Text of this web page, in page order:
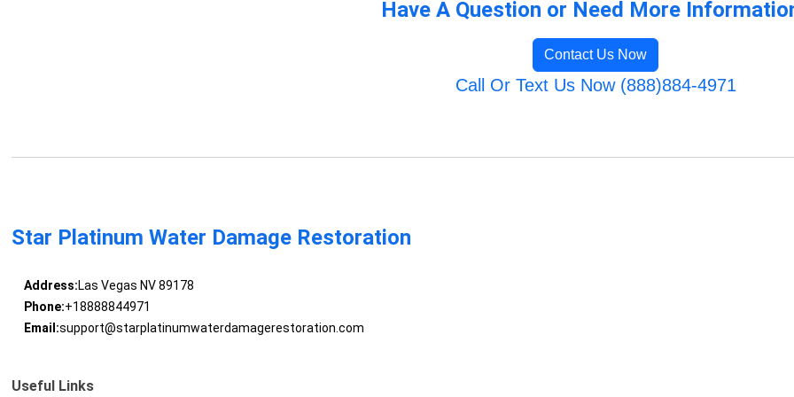
Have A Question or Need More
Contact Us Now
Call Or Text Us Now (888)884-4971
Star Platinum Water Damage Restoration
Address:Las Vegas NV 89178
Phone:+18888844971
Email:support@starplatinumwaterdamagerestoration.com
Useful Links